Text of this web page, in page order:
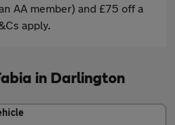
AA member) and £75 off a
apply.
in Darlington